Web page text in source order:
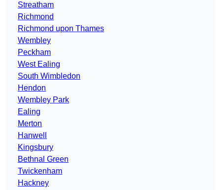
Streatham
Richmond
Richmond upon Thames
Wembley
Peckham
West Ealing
South Wimbledon
Hendon
Wembley Park
Ealing
Merton
Hanwell
Kingsbury
Bethnal Green
Twickenham
Hackney